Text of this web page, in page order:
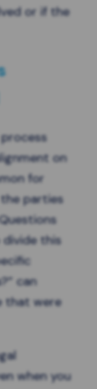
or if the
on
for
parties
this
can
that were
when you